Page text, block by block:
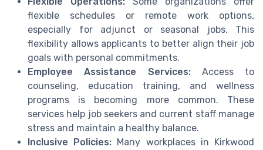
flexible schedules or remote work options,
especially for adjunct or seasonal jobs. This
flexibility allows applicants to better align their job
goals with personal commitments.
Employee Assistance Services:Access to
counseling, education training, and wellness
programs is becoming more common. These
services help job seekers and current staff manage
stress and maintain a healthy balance.
Inclusive Policies: Many workplaces in Kirkwood